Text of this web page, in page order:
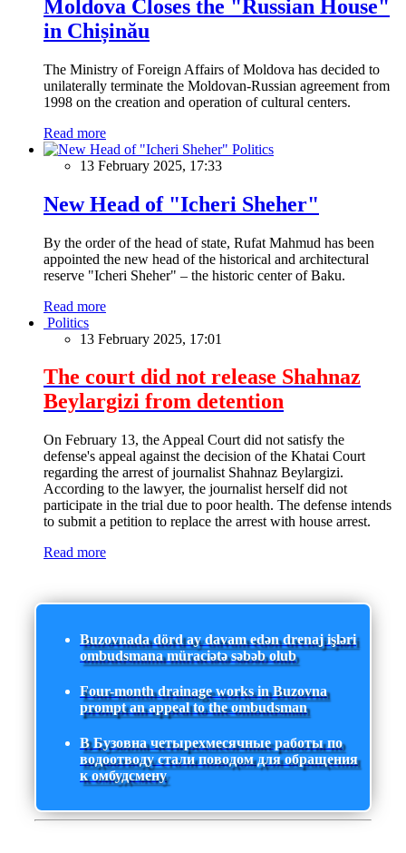
Moldova Closes the "Russian House"
in Chișinău
The Ministry of Foreign Affairs of Moldova has decided to
unilaterally terminate the Moldovan-Russian agreement from
1998 on the creation and operation of cultural centers.
Read more
Politics
13 February 2025, 17:33
New Head of "Icheri Sheher"
By the order of the head of state, Rufat Mahmud has been
appointed the new head of the historical and architectural
reserve "Icheri Sheher" – the historic center of Baku.
Read more
Politics
13 February 2025, 17:01
The court did not release Shahnaz
Beylargizi from detention
On February 13, the Appeal Court did not satisfy the
defense's appeal against the decision of the Khatai Court
regarding the arrest of journalist Shahnaz Beylargizi.
According to the lawyer, the journalist herself did not
participate in the trial due to poor health. The defense intends
to submit a petition to replace the arrest with house arrest.
Read more
Buzovnada dörd ay davam edən drenaj işləri
ombudsmana müraciətə səbəb olub
Four-month drainage works in Buzovna
prompt an appeal to the ombudsman
В Бузовна четырехмесячные работы по
водоотводу стали поводом для обращения
к омбудсмену